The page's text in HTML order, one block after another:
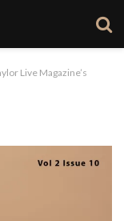
Live Magazine’s